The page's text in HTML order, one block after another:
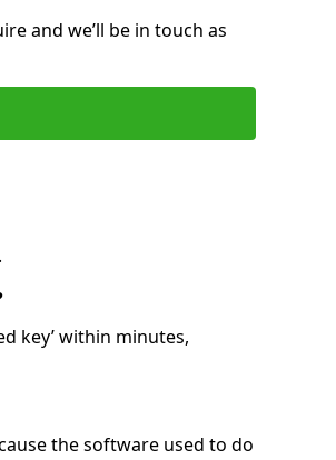
and we’ll be in touch as
key’ within minutes,
the software used to do